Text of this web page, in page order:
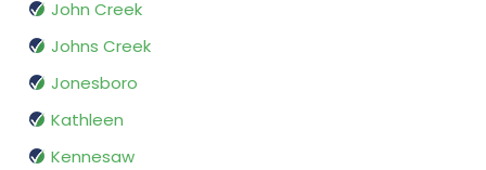
John Creek
Johns Creek
Jonesboro
Kathleen
Kennesaw